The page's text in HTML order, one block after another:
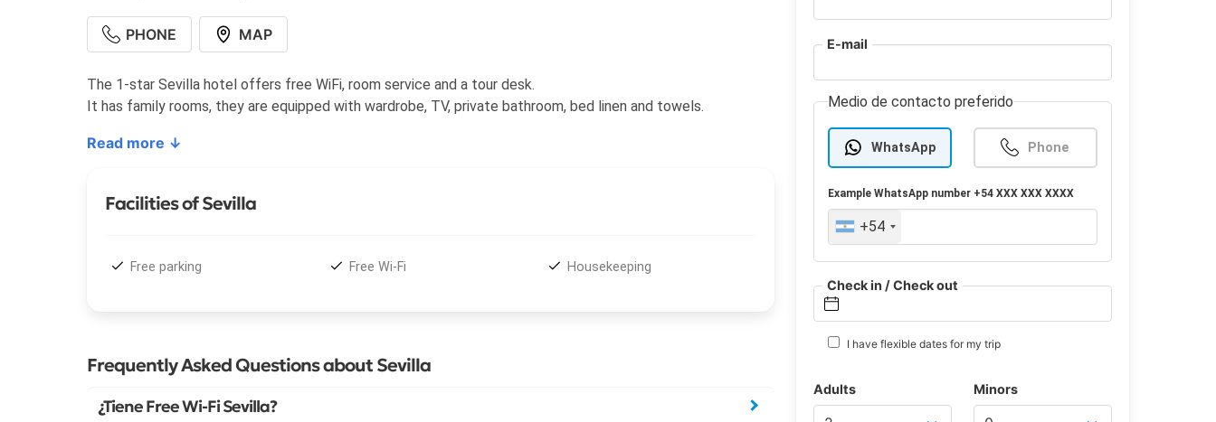
PHONE MAP
The 1-star Sevilla hotel offers free WiFi, room service and a tour desk.
It has family rooms, they are equipped with wardrobe, TV, private bathroom, bed linen and towels.
Read more ↓
Facilities of Sevilla
Free parking Free Wi-Fi Housekeeping
Frequently Asked Questions about Sevilla
¿Tiene Free Wi-Fi Sevilla?
E-mail
Medio de contacto preferido
WhatsApp Phone
ExampleWhatsApp number +54 XXX XXX XXXX
+54
Check in / Check out
I have flexible dates for my trip
Adults Minors